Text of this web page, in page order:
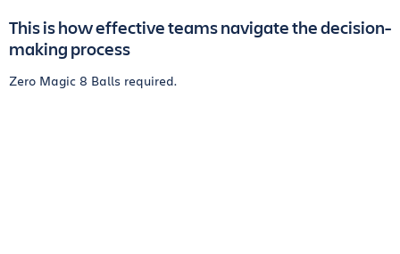
This is how effective teams navigate the decision-
making process
Zero Magic 8 Balls required.